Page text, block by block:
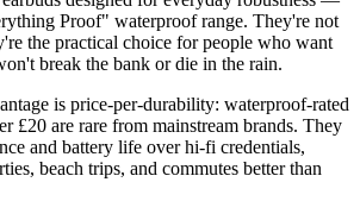
Proof" waterproof range. They're not
the practical choice for people who want
break the bank or die in the rain.
is price-per-durability: waterproof-rated
£20 are rare from mainstream brands. They
and battery life over hi-fi credentials,
beach trips, and commutes better than